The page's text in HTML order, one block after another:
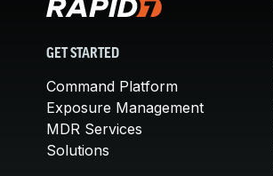
GET STARTED
Command Platform
Exposure Management
MDR Services
Solutions